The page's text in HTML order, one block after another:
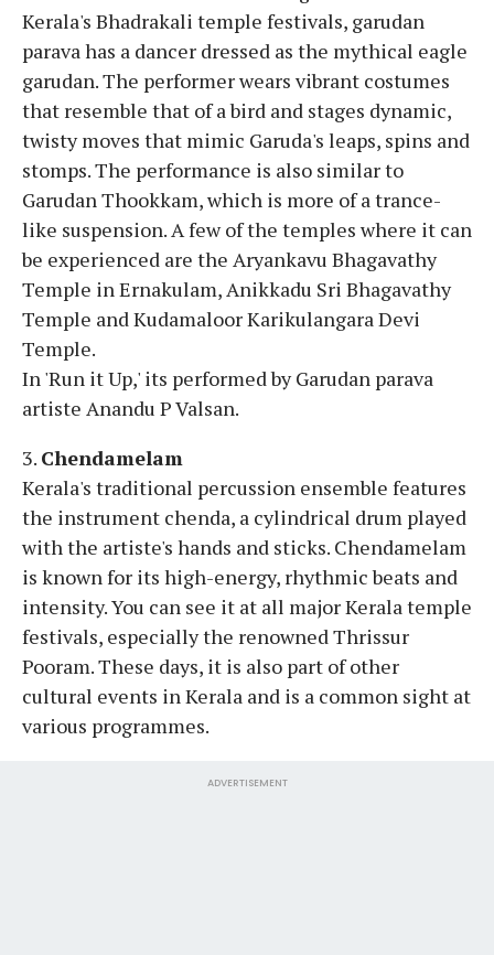
Kerala's Bhadrakali temple festivals, garudan
parava has a dancer dressed as the mythical eagle
garudan. The performer wears vibrant costumes
that resemble that of a bird and stages dynamic,
twisty moves that mimic Garuda's leaps, spins and
stomps. The performance is also similar to
Garudan Thookkam, which is more of a trance-
like suspension. A few of the temples where it can
be experienced are the Aryankavu Bhagavathy
Temple in Ernakulam, Anikkadu Sri Bhagavathy
Temple and Kudamaloor Karikulangara Devi
Temple.
In 'Run it Up,' its performed by Garudan parava
artiste Anandu P Valsan.
3. Chendamelam
Kerala's traditional percussion ensemble features
the instrument chenda, a cylindrical drum played
with the artiste's hands and sticks. Chendamelam
is known for its high-energy, rhythmic beats and
intensity. You can see it at all major Kerala temple
festivals, especially the renowned Thrissur
Pooram. These days, it is also part of other
cultural events in Kerala and is a common sight at
various programmes.
ADVERTISEMENT